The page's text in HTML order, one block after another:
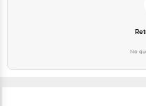
No